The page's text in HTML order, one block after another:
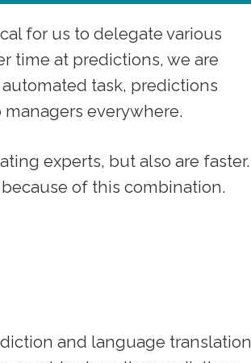
for us to delegate various
time at predictions, we are
task, predictions
everywhere.
experts, but also are faster.
of this combination.
and language translation